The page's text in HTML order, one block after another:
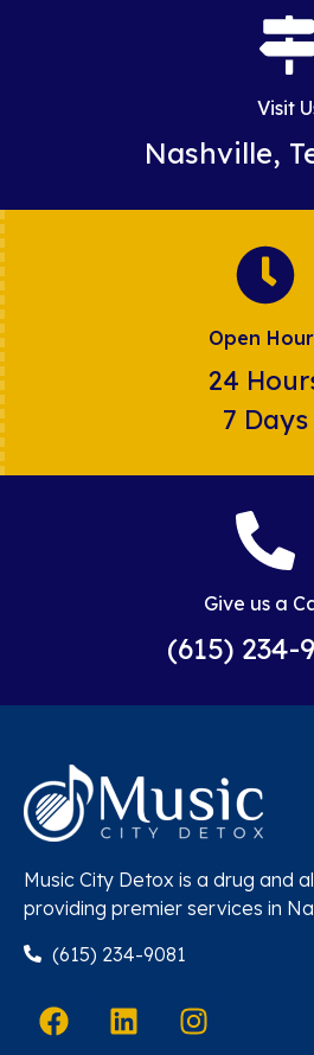
Visit
Nashville,
Open
24
7 Days
Give us a
(615) 234-
Music City Detox is a drug and
providing premier services in
(615) 234-9081